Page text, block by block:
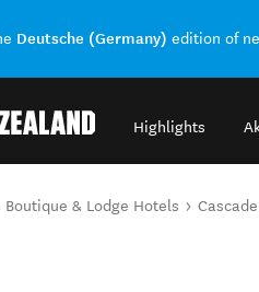
Deutsche (Germany) edition of
Highlights
Boutique & Lodge Hotels